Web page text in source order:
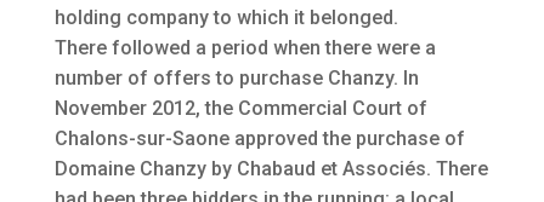
holding company to which it belonged.
There followed a period when there were a
number of offers to purchase Chanzy. In
November 2012, the Commercial Court of
Chalons-sur-Saone approved the purchase of
Domaine Chanzy by Chabaud et Associés. There